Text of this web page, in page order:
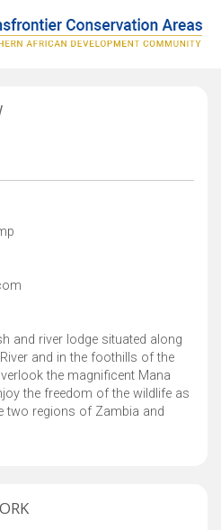
and river lodge situated along
and in the foothills of the
the magnificent Mana
the freedom of the wildlife as
two regions of Zambia and